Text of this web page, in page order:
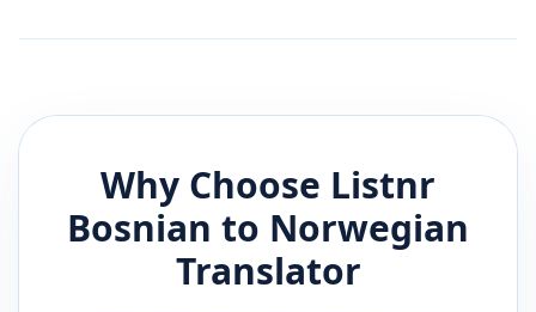
Why Choose Listnr
Bosnian to Norwegian
Translator